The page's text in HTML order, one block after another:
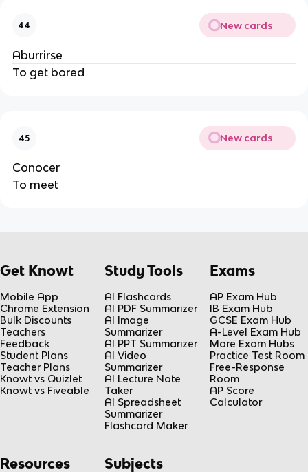
44 New cards
Aburrirse
To get bored
45 New cards
Conocer
To meet
Get Knowt
Mobile App
Chrome Extension
Bulk Discounts
Teachers
Feedback
Student Plans
Teacher Plans
Knowt vs Quizlet
Knowt vs Fiveable
Study Tools
AI Flashcards
AI PDF Summarizer
AI Image
Summarizer
AI PPT Summarizer
AI Video
Summarizer
AI Lecture Note
Taker
AI Spreadsheet
Summarizer
Flashcard Maker
Exams
AP Exam Hub
IB Exam Hub
GCSE Exam Hub
A-Level Exam Hub
More Exam Hubs
Practice Test Room
Free-Response
Room
AP Score
Calculator
Resources Subjects